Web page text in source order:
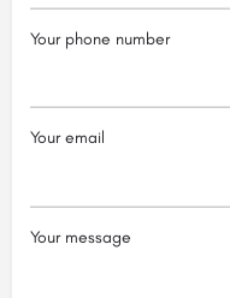
Your phone number
Your email
Your message